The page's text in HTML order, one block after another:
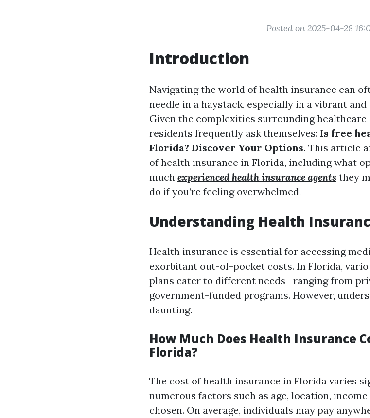
Posted on 2025-04-28
Introduction
Navigating the world of health insurance can
needle in a haystack, especially in a vibrant
Given the complexities surrounding healthcare
residents frequently ask themselves: Is free
Florida? Discover Your Options. This article
of health insurance in Florida, including what
much experienced health insurance agents they
do if you’re feeling overwhelmed.
Understanding Health
Health insurance is essential for accessing
exorbitant out-of-pocket costs. In Florida,
plans cater to different needs—ranging from
government-funded programs. However,
daunting.
How Much Does Health Insurance
Florida?
The cost of health insurance in Florida varies
numerous factors such as age, location,
chosen. On average, individuals may pay